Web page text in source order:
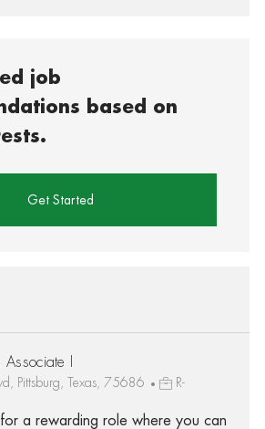
job
based on
Get Started
I
Pittsburg, Texas, 75686
R-
a rewarding role where you can